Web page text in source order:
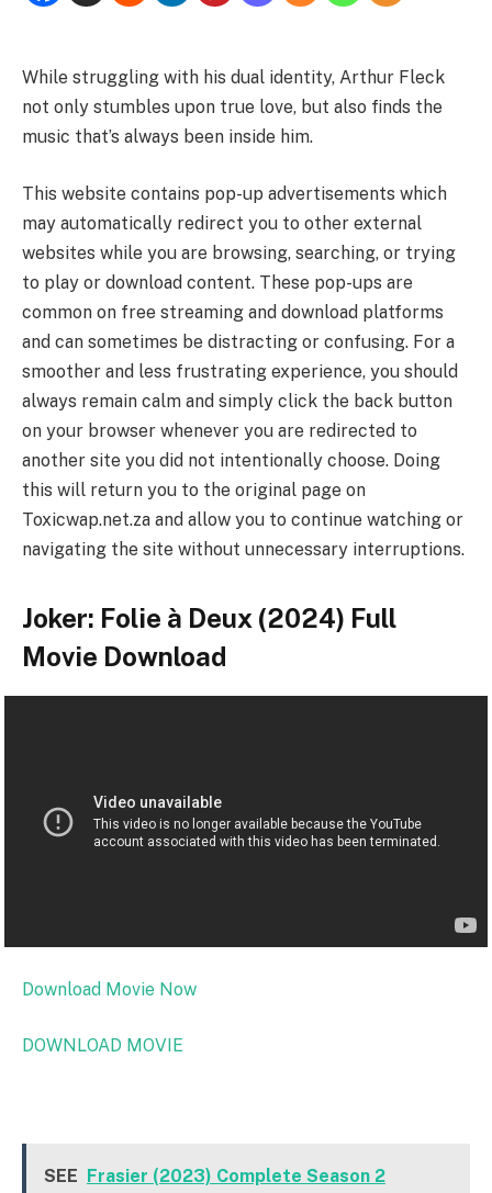
While struggling with his dual identity, Arthur Fleck
not only stumbles upon true love, but also finds the
music that’s always been inside him.
This website contains pop-up advertisements which
may automatically redirect you to other external
websites while you are browsing, searching, or trying
to play or download content. These pop-ups are
common on free streaming and download platforms
and can sometimes be distracting or confusing. For a
smoother and less frustrating experience, you should
always remain calm and simply click the back button
on your browser whenever you are redirected to
another site you did not intentionally choose. Doing
this will return you to the original page on
Toxicwap.net.za and allow you to continue watching or
navigating the site without unnecessary interruptions.
Joker: Folie à Deux (2024) Full
Movie Download
Download Movie Now
DOWNLOAD MOVIE
SEE Frasier (2023) Complete Season 2